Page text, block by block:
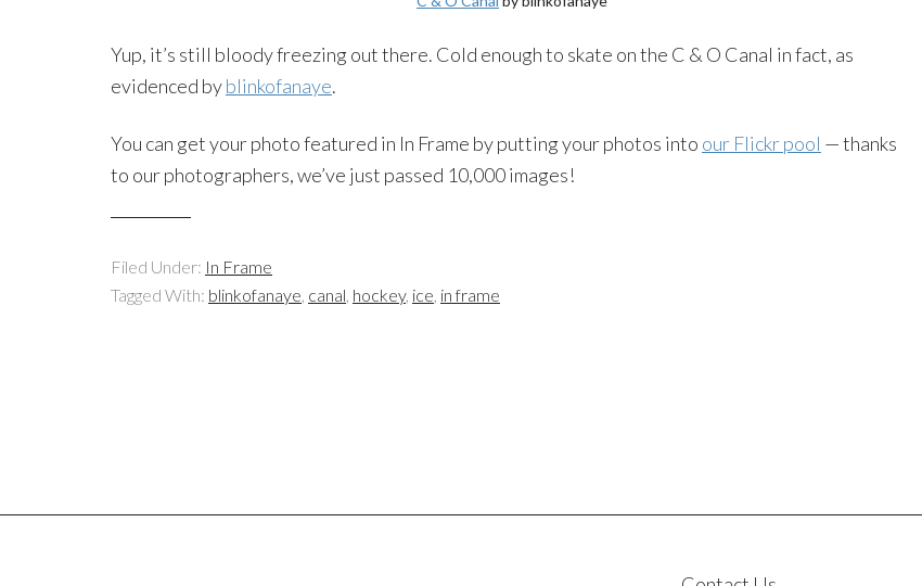
Yup, it’s still bloody freezing out there. Cold enough to skate on the C & O Canal in fact, as
evidenced byblinkofanaye.
You can get your photo featured in In Frame by putting your photos into our Flickr pool — thanks
to our photographers, we’ve just passed 10,000 images!
Filed Under: In Frame
Tagged With: blinkofanaye, canal, hockey, ice, in frame